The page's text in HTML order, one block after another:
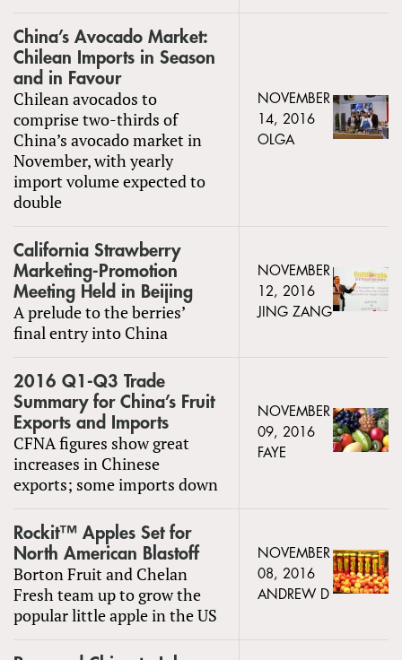
China’s Avocado Market:
Chilean Imports in Season
and in Favour
Chilean avocados to
comprise two-thirds of
China’s avocado market in
November, with yearly
import volume expected to
double
NOVEMBER
14, 2016
OLGA
California Strawberry
Marketing-Promotion
Meeting Held in Beijing
A prelude to the berries’
final entry into China
NOVEMBER
12, 2016
JING ZANG
2016 Q1-Q3 Trade
Summary for China’s Fruit
Exports and Imports
CFNA figures show great
increases in Chinese
exports; some imports down
NOVEMBER
09, 2016
FAYE
Rockit™ Apples Set for
North American Blastoff
Borton Fruit and Chelan
Fresh team up to grow the
popular little apple in the US
NOVEMBER
08, 2016
ANDREW D